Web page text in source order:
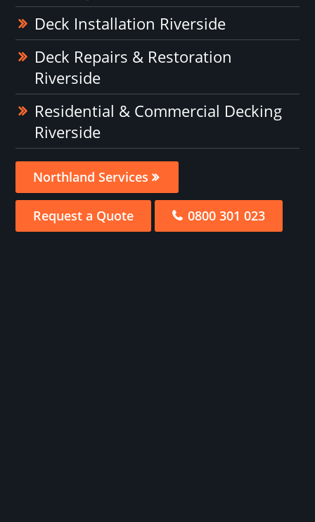
Deck Installation Riverside
Deck Repairs & Restoration
Riverside
Residential & Commercial Decking
Riverside
Northland Services
Request a Quote 0800 301 023